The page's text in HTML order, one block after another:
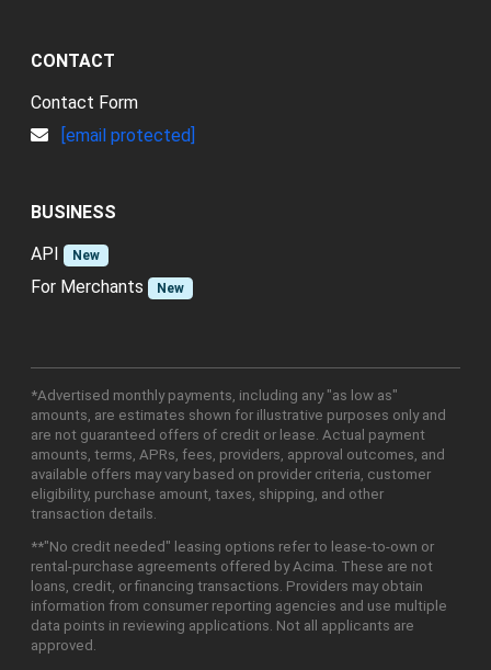
CONTACT
Contact Form
[email protected]
BUSINESS
API
New
For Merchants New
*Advertised monthly payments, including any "as low as"
amounts, are estimates shown for illustrative purposes only and
are not guaranteed offers of credit or lease. Actual payment
amounts, terms, APRs, fees, providers, approval outcomes, and
available offers may vary based on provider criteria, customer
eligibility, purchase amount, taxes, shipping, and other
transaction details.
**"No credit needed" leasing options refer to lease-to-own or
rental-purchase agreements offered by Acima. These are not
loans, credit, or financing transactions. Providers may obtain
information from consumer reporting agencies and use multiple
data points in reviewing applications. Not all applicants are
approved.